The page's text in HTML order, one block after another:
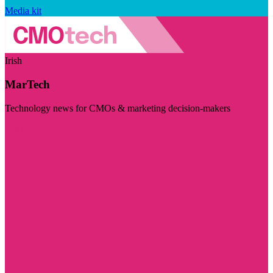
Media kit
Irish
MarTech
Technology news for CMOs & marketing decision-makers